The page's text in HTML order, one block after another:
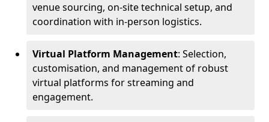
venue sourcing, on-site technical setup, and
coordination with in-person logistics.
Virtual Platform Management: Selection,
customisation, and management of robust
virtual platforms for streaming and
engagement.